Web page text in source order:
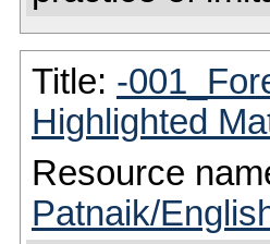
Title: -
Highlighted
Resource
Patnaik/